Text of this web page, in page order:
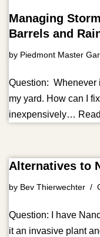
Managing
Barrels and
by Piedmont Master
Question: Whenever
my yard. How can I
inexpensively…
Alternatives to
by Bev Thierwechter
Question: I have
it an invasive plant